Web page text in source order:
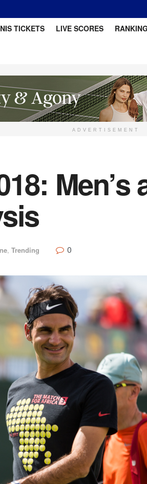
TICKETS LIVE SCORES
ADVERTISEMENT
Men’s
, Trending 0